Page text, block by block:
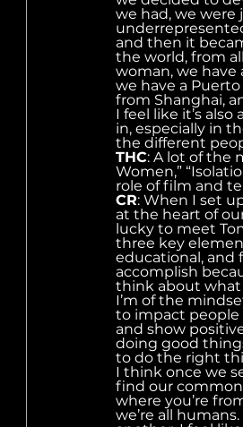
we had, we were
and then it
the world, from
woman, we have
we have a
from Shanghai,
I feel like it’s
in, especially in
the different
THC: A lot of the
Women,”
role of film and
CR: When I set
at the heart of
lucky to meet
three key
educational, and
accomplish
think about what
I’m of the
to impact people
and show
doing good
to do the right
I think once we
find our common
where you’re
we’re all